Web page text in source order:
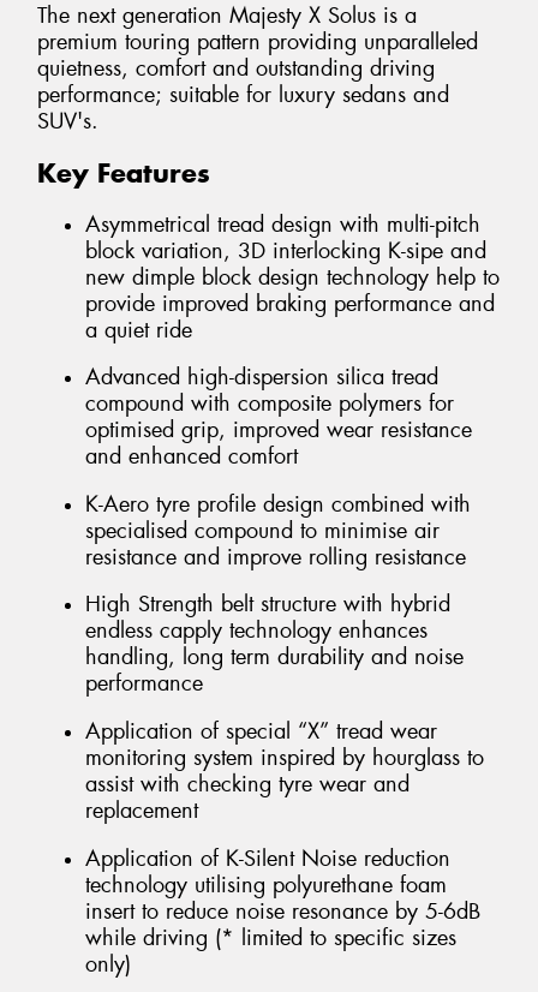
The next generation Majesty X Solus is a
premium touring pattern providing unparalleled
quietness, comfort and outstanding driving
performance; suitable for luxury sedans and
SUV's.
Key Features
Asymmetrical tread design with multi-pitch
block variation, 3D interlocking K-sipe and
new dimple block design technology help to
provide improved braking performance and
a quiet ride
Advanced high-dispersion silica tread
compound with composite polymers for
optimised grip, improved wear resistance
and enhanced comfort
K-Aero tyre profile design combined with
specialised compound to minimise air
resistance and improve rolling resistance
High Strength belt structure with hybrid
endless capply technology enhances
handling, long term durability and noise
performance
Application of special “X” tread wear
monitoring system inspired by hourglass to
assist with checking tyre wear and
replacement
Application of K-Silent Noise reduction
technology utilising polyurethane foam
insert to reduce noise resonance by 5-6dB
while driving (* limited to specific sizes
only)